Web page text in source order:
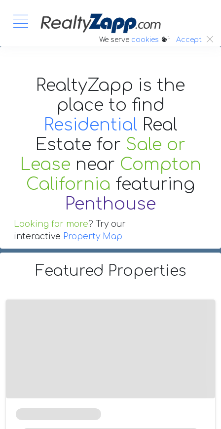
We serve cookies :. Accept
RealtyZapp is the
place to find
Residential Real
Estate for Sale or
Lease near Compton
California featuring
Penthouse
Looking for more? Try our
interactive Property Map
Featured Properties